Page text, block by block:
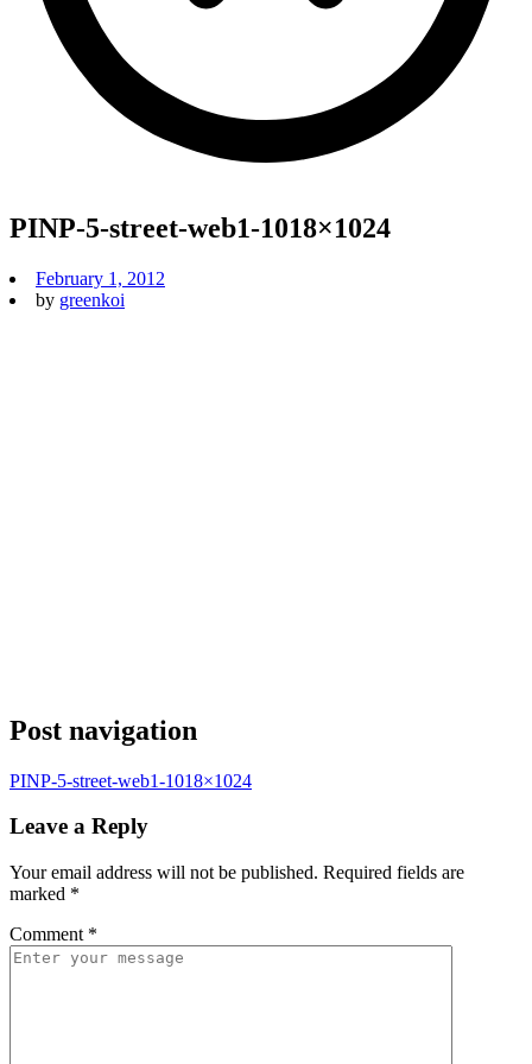
PINP-5-street-web1-1018×1024
February 1, 2012
by greenkoi
Post navigation
PINP-5-street-web1-1018×1024
Leave a Reply
Your email address will not be published. Required fields are
marked *
Comment *